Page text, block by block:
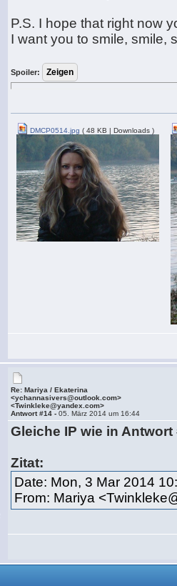
P.S. I hope that right now
I want you to smile, smile,
Spoiler:
DMCP0514.jpg ( 48 KB | Downloads )
Re: Mariya / Ekaterina
<ychannasivers@outlook.com>
<Twinkleke@yandex.com>
Antwort #14 -05. März 2014 um 16:44
Gleiche IP wie in Antwort
Zitat:
Date: Mon, 3 Mar 2014
From: Mariya